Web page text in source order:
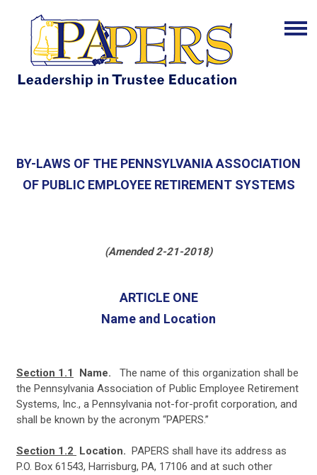
BY-LAWS OF THE PENNSYLVANIA ASSOCIATION
OF PUBLIC EMPLOYEE RETIREMENT SYSTEMS
(Amended 2-21-2018)
ARTICLE ONE
Name and Location
Section 1.1 Name. The name of this organization shall be
the Pennsylvania Association of Public Employee Retirement
Systems, Inc., a Pennsylvania not-for-profit corporation, and
shall be known by the acronym “PAPERS.”
Section 1.2 Location. PAPERS shall have its address as
P.O. Box 61543, Harrisburg, PA, 17106 and at such other